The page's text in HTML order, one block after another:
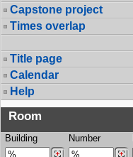
Capstone project
Times overlap
Title page
Calendar
Help
Room
Building Number